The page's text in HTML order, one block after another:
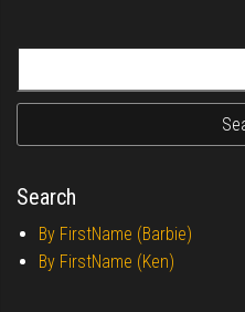
Search
By FirstName (Barbie)
By FirstName (Ken)